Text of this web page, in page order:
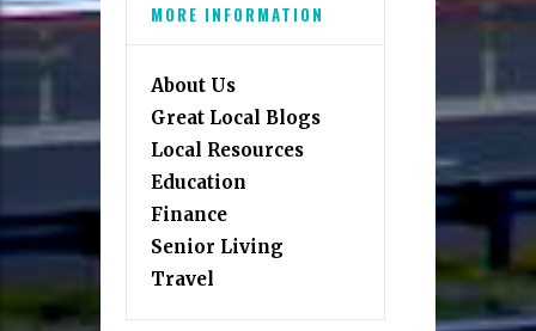
MORE INFORMATION
About Us
Great Local Blogs
Local Resources
Education
Finance
Senior Living
Travel